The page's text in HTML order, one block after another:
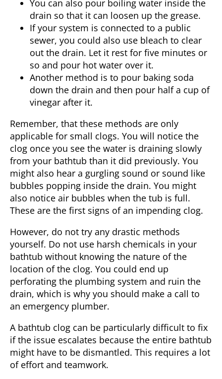
You can also pour boiling water inside the
drain so that it can loosen up the grease.
If your system is connected to a public
sewer, you could also use bleach to clear
out the drain. Let it rest for five minutes or
so and pour hot water over it.
Another method is to pour baking soda
down the drain and then pour half a cup of
vinegar after it.
Remember, that these methods are only
applicable for small clogs. You will notice the
clog once you see the water is draining slowly
from your bathtub than it did previously. You
might also hear a gurgling sound or sound like
bubbles popping inside the drain. You might
also notice air bubbles when the tub is full.
These are the first signs of an impending clog.
However, do not try any drastic methods
yourself. Do not use harsh chemicals in your
bathtub without knowing the nature of the
location of the clog. You could end up
perforating the plumbing system and ruin the
drain, which is why you should make a call to
an emergency plumber.
A bathtub clog can be particularly difficult to fix
if the issue escalates because the entire bathtub
might have to be dismantled. This requires a lot
of effort and teamwork.